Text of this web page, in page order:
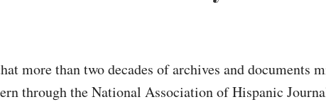
more than two decades of archives and documents
through the National Association of Hispanic